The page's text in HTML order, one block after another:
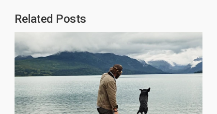
Related Posts